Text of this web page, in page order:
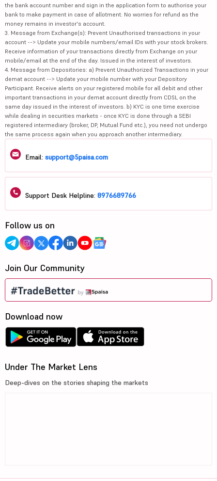
the bank account number and sign in the application form to authorise your
bank to make payment in case of allotment. No worries for refund as the
money remains in investor's account.
3. Message from Exchange(s): Prevent Unauthorised transactions in your
account --> Update your mobile numbers/email IDs with your stock brokers.
Receive information of your transactions directly from Exchange on your
mobile/email at the end of the day. Issued in the interest of investors.
4. Message from Depositories: a) Prevent Unauthorized Transactions in your
demat account --> Update your mobile number with your Depository
Participant. Receive alerts on your registered mobile for all debit and other
important transactions in your demat account directly from CDSL on the
same day issued in the interest of investors. b) KYC is one time exercise
while dealing in securities markets - once KYC is done through a SEBI
registered intermediary (broker, DP, Mutual Fund etc.), you need not undergo
the same process again when you approach another intermediary.
Email: support@5paisa.com
Support Desk Helpline: 8976689766
Follow us on
Join Our Community
Download now
Under The Market Lens
Deep-dives on the stories shaping the markets